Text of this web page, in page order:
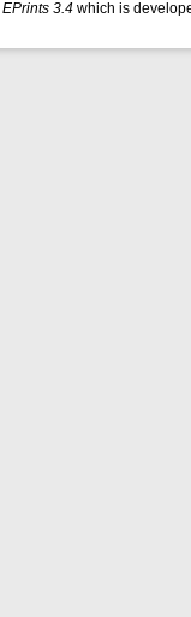
EPrints 3.4 which is